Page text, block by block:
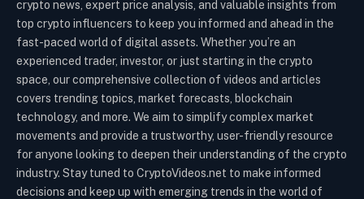
crypto news, expert price analysis, and valuable insights from
top crypto influencers to keep you informed and ahead in the
fast-paced world of digital assets. Whether you’re an
experienced trader, investor, or just starting in the crypto
space, our comprehensive collection of videos and articles
covers trending topics, market forecasts, blockchain
technology, and more. We aim to simplify complex market
movements and provide a trustworthy, user-friendly resource
for anyone looking to deepen their understanding of the crypto
industry. Stay tuned to CryptoVideos.net to make informed
decisions and keep up with emerging trends in the world of